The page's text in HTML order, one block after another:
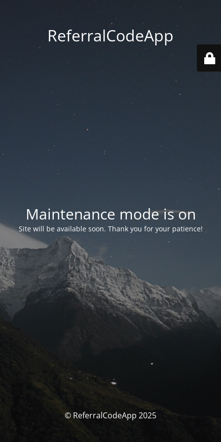
ReferralCodeApp
Maintenance mode is on
Site will be available soon. Thank you for your patience!
© ReferralCodeApp 2025